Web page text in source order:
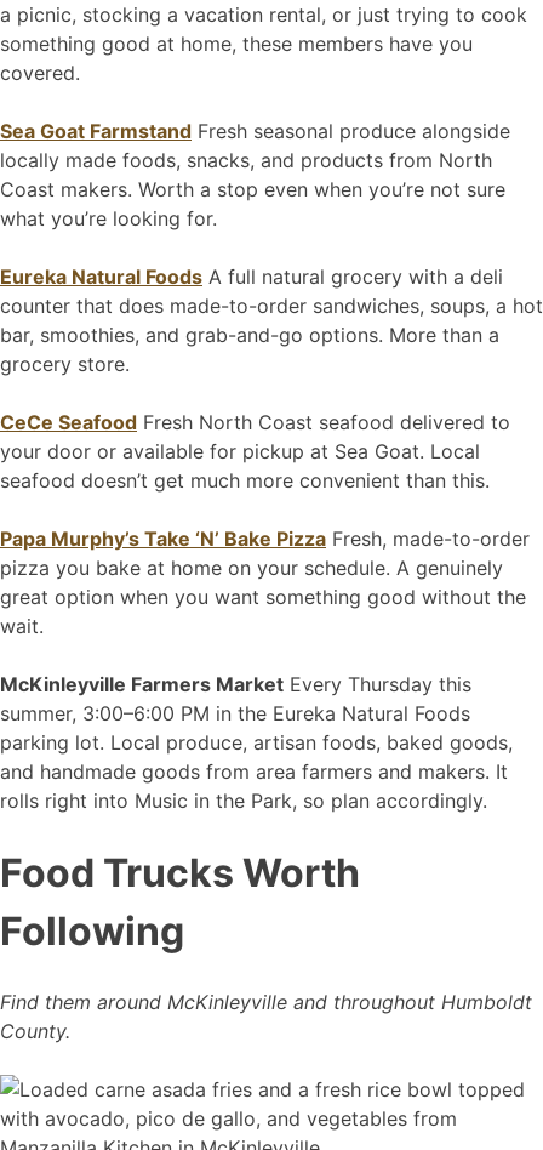
a picnic, stocking a vacation rental, or just trying to cook
something good at home, these members have you
covered.
Sea Goat Farmstand Fresh seasonal produce alongside
locally made foods, snacks, and products from North
Coast makers. Worth a stop even when you’re not sure
what you’re looking for.
Eureka Natural Foods A full natural grocery with a deli
counter that does made-to-order sandwiches, soups, a hot
bar, smoothies, and grab-and-go options. More than a
grocery store.
CeCe Seafood Fresh North Coast seafood delivered to
your door or available for pickup at Sea Goat. Local
seafood doesn’t get much more convenient than this.
Papa Murphy’s Take ‘N’ Bake Pizza Fresh, made-to-order
pizza you bake at home on your schedule. A genuinely
great option when you want something good without the
wait.
McKinleyville Farmers Market Every Thursday this
summer, 3:00–6:00 PM in the Eureka Natural Foods
parking lot. Local produce, artisan foods, baked goods,
and handmade goods from area farmers and makers. It
rolls right into Music in the Park, so plan accordingly.
Food Trucks Worth
Following
Find them around McKinleyville and throughout Humboldt
County.